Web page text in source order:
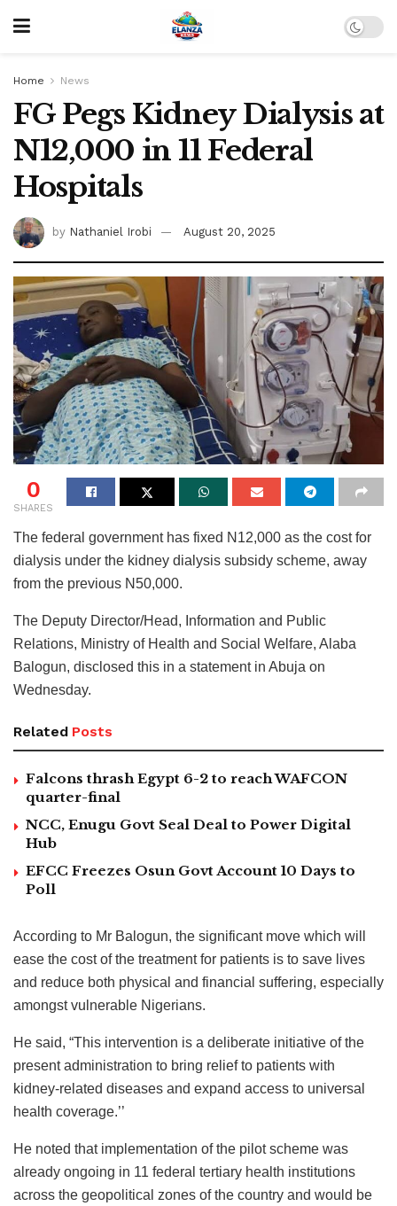
Home News
FG Pegs Kidney Dialysis at
N12,000 in 11 Federal
Hospitals
by Nathaniel Irobi August 20, 2025
0
SHARES
The federal government has fixed N12,000 as the cost for
dialysis under the kidney dialysis subsidy scheme, away
from the previous N50,000.
The Deputy Director/Head, Information and Public
Relations, Ministry of Health and Social Welfare, Alaba
Balogun, disclosed this in a statement in Abuja on
Wednesday.
Related Posts
Falcons thrash Egypt 6-2 to reach WAFCON
quarter-final
NCC, Enugu Govt Seal Deal to Power Digital
Hub
EFCC Freezes Osun Govt Account 10 Days to
Poll
According to Mr Balogun, the significant move which will
ease the cost of the treatment for patients is to save lives
and reduce both physical and financial suffering, especially
amongst vulnerable Nigerians.
He said, “This intervention is a deliberate initiative of the
present administration to bring relief to patients with
kidney-related diseases and expand access to universal
health coverage.’’
He noted that implementation of the pilot scheme was
already ongoing in 11 federal tertiary health institutions
across the geopolitical zones of the country and would be